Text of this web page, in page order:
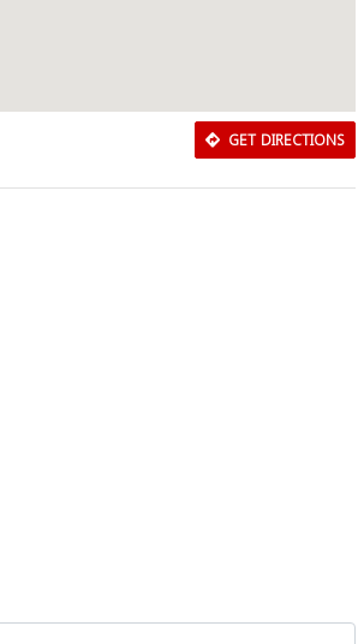
GET DIRECTIONS